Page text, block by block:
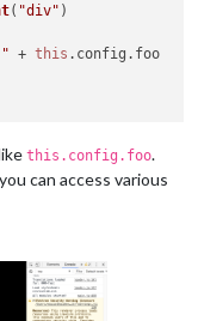
( "div" )
+ this . config . foo
this.config.foo.
can access various